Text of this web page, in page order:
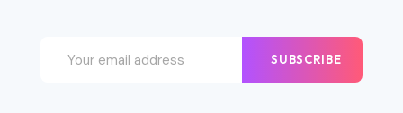
SUBSCRIBE